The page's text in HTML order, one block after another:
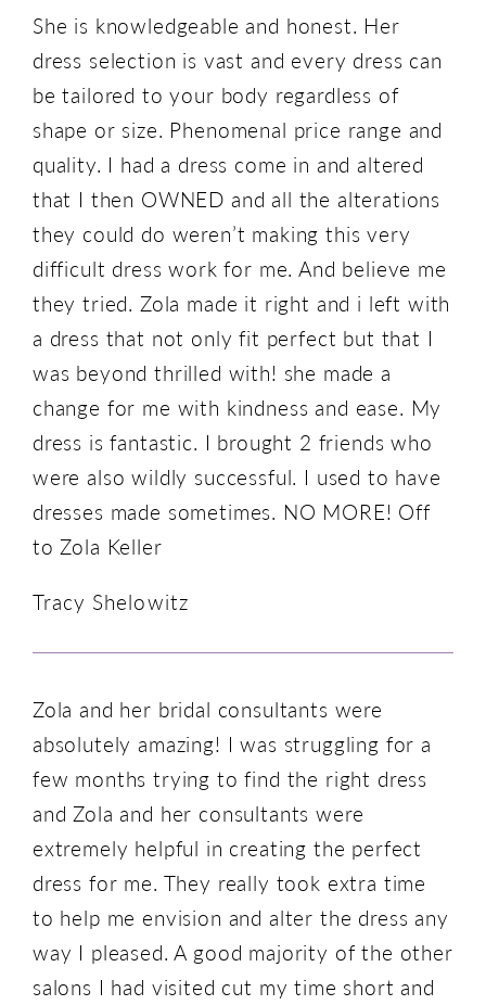
She is knowledgeable and honest. Her
dress selection is vast and every dress can
be tailored to your body regardless of
shape or size. Phenomenal price range and
quality. I had a dress come in and altered
that I then OWNED and all the alterations
they could do weren’t making this very
difficult dress work for me. And believe me
they tried. Zola made it right and i left with
a dress that not only fit perfect but that I
was beyond thrilled with! she made a
change for me with kindness and ease. My
dress is fantastic. I brought 2 friends who
were also wildly successful. I used to have
dresses made sometimes. NO MORE! Off
to Zola Keller
Tracy Shelowitz
Zola and her bridal consultants were
absolutely amazing! I was struggling for a
few months trying to find the right dress
and Zola and her consultants were
extremely helpful in creating the perfect
dress for me. They really took extra time
to help me envision and alter the dress any
way I pleased. A good majority of the other
salons I had visited cut my time short and